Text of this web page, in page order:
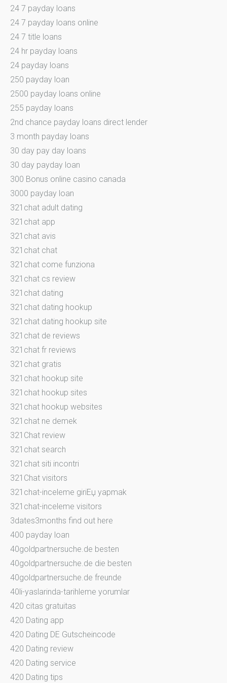
24 7 payday loans
24 7 payday loans online
24 7 title loans
24 hr payday loans
24 payday loans
250 payday loan
2500 payday loans online
255 payday loans
2nd chance payday loans direct lender
3 month payday loans
30 day pay day loans
30 day payday loan
300 Bonus online casino canada
3000 payday loan
321chat adult dating
321chat app
321chat avis
321chat chat
321chat come funziona
321chat cs review
321chat dating
321chat dating hookup
321chat dating hookup site
321chat de reviews
321chat fr reviews
321chat gratis
321chat hookup site
321chat hookup sites
321chat hookup websites
321chat ne demek
321Chat review
321chat search
321chat siti incontri
321Chat visitors
321chat-inceleme giriЕџ yapmak
321chat-inceleme visitors
3dates3months find out here
400 payday loan
40goldpartnersuche.de besten
40goldpartnersuche.de die besten
40goldpartnersuche.de freunde
40li-yaslarinda-tarihleme yorumlar
420 citas gratuitas
420 Dating app
420 Dating DE Gutscheincode
420 Dating review
420 Dating service
420 Dating tips